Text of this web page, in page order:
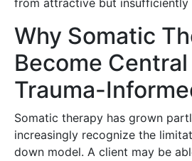
from attractive but insufficiently
Why Somatic
Become
Trauma-
Somatic therapy has grown
increasingly recognize the
down model. A client may be